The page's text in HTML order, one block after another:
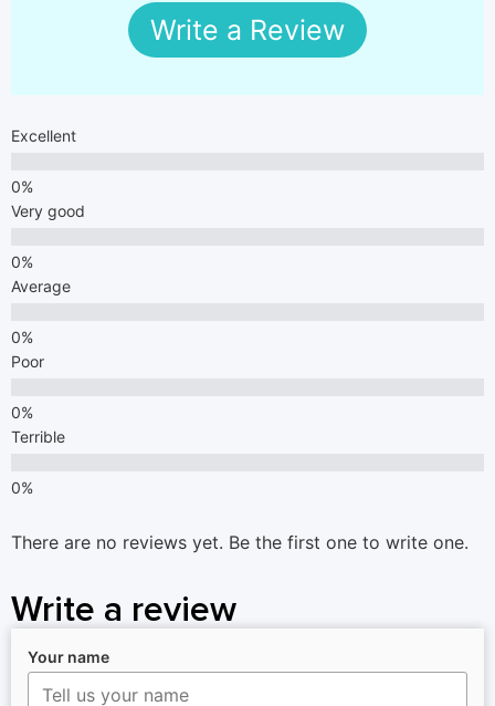
Write a Review
Excellent
Very good
Average
Poor
Terrible
There are no reviews yet. Be the first one to write one.
Write a review
Your name